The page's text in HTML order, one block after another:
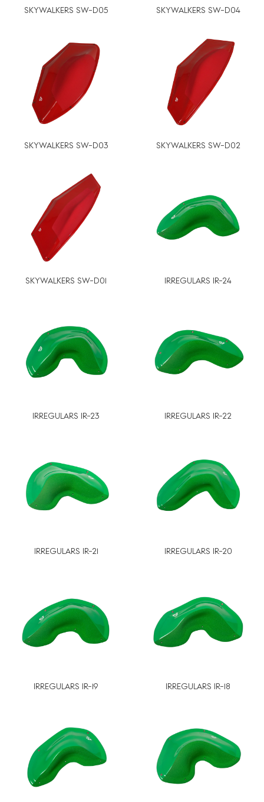
SKYWALKERS SW-D05 SKYWALKERS SW-D04
SKYWALKERS SW-D03 SKYWALKERS SW-D02
SKYWALKERS SW-D01 IRREGULARS IR-24
IRREGULARS IR-23 IRREGULARS IR-22
IRREGULARS IR-21 IRREGULARS IR-20
IRREGULARS IR-19 IRREGULARS IR-18